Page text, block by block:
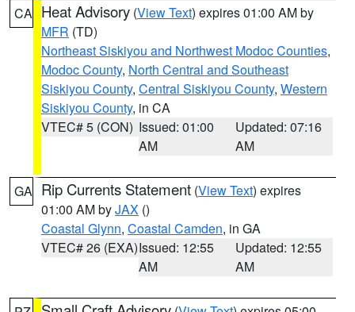
CA Heat Advisory (View Text) expires 01:00 AM by
MFR (TD)
Northeast Siskiyou and Northwest Modoc Counties,
Modoc County, North Central and Southeast
Siskiyou County, Central Siskiyou County, Western
Siskiyou County, in CA
VTEC# 5 (CON) Issued: 01:00
AM
Updated: 07:16
AM
GA Rip Currents Statement (View Text) expires
01:00 AM byJAX ()
Coastal Glynn, Coastal Camden, in GA
VTEC# 26 (EXA)Issued: 12:55
AM
Updated: 12:55
AM